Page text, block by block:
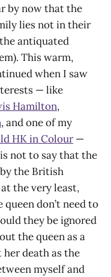
by now that the
lies not in their
antiquated
This warm,
when I saw
— like
Hamilton,
, and one of my
HK in Colour—
not to say that the
the British
the very least,
don’t need to
they be ignored
the queen as a
her death as the
myself and